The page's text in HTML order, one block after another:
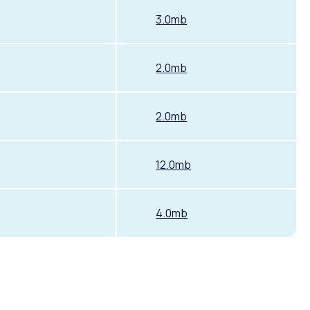
3.0mb
2.0mb
2.0mb
12.0mb
4.0mb